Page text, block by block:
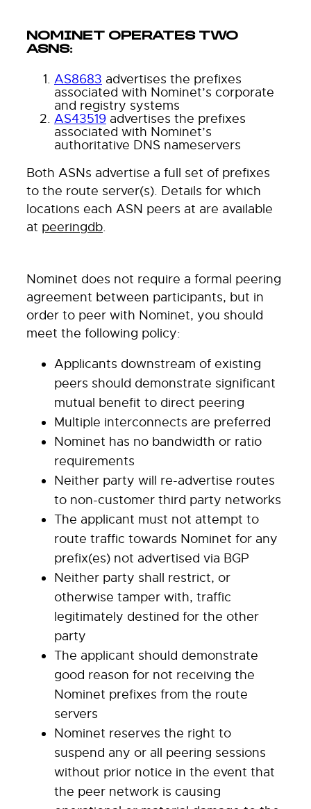
NOMINET OPERATES TWO
ASNS:
AS8683 advertises the prefixes
associated with Nominet’s corporate
and registry systems
AS43519 advertises the prefixes
associated with Nominet’s
authoritative DNS nameservers
Both ASNs advertise a full set of prefixes
to the route server(s). Details for which
locations each ASN peers at are available
at peeringdb.
Nominet does not require a formal peering
agreement between participants, but in
order to peer with Nominet, you should
meet the following policy:
Applicants downstream of existing
peers should demonstrate significant
mutual benefit to direct peering
Multiple interconnects are preferred
Nominet has no bandwidth or ratio
requirements
Neither party will re-advertise routes
to non-customer third party networks
The applicant must not attempt to
route traffic towards Nominet for any
prefix(es) not advertised via BGP
Neither party shall restrict, or
otherwise tamper with, traffic
legitimately destined for the other
party
The applicant should demonstrate
good reason for not receiving the
Nominet prefixes from the route
servers
Nominet reserves the right to
suspend any or all peering sessions
without prior notice in the event that
the peer network is causing